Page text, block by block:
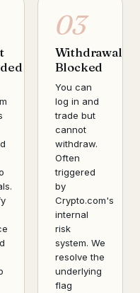
03
Withdrawal
Blocked
You can
log in and
trade but
cannot
withdraw.
Often
triggered
by
Crypto.com's
internal
risk
system. We
resolve the
underlying
flag